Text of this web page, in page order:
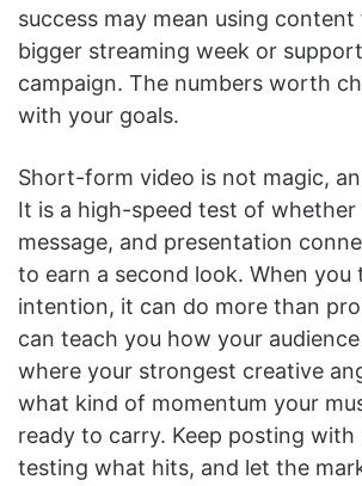
success may mean using content
bigger streaming week or
campaign. The numbers worth
with your goals.
Short-form video is not magic,
It is a high-speed test of whether
message, and presentation
to earn a second look. When
intention, it can do more than
can teach you how your
where your strongest creative
what kind of momentum your
ready to carry. Keep posting with
testing what hits, and let the